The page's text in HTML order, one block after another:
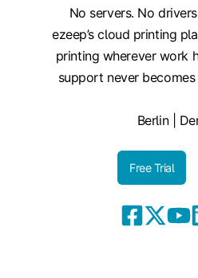
No servers. No
ezeep’s cloud printing
printing wherever work
support never
Berlin |
Free Trial